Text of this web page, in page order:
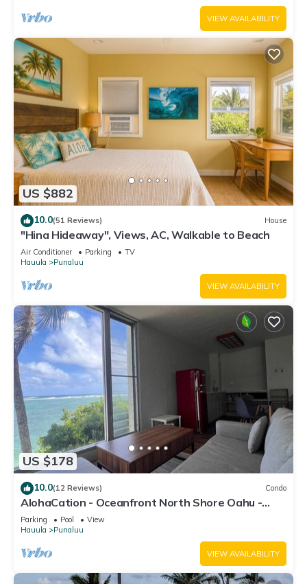
VIEW AVAILABILITY
US $882
10.0(51 Reviews) House
"Hina Hideaway", Views, AC, Walkable to Beach
Air Conditioner Parking
TV
Hauula
Punaluu
VIEW AVAILABILITY
US $178
10.0(12 Reviews) Condo
AlohaCation - Oceanfront North Shore Oahu -
Fast Wi-Fi for Remote Work
Parking Pool
View
Hauula
Punaluu
VIEW AVAILABILITY